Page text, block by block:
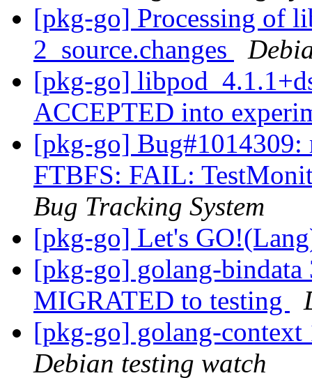
[pkg-go] Processing of
2_source.changes
[pkg-go]
ACCEPTED into
[pkg-go] Bug#1014309:
FTBFS: FAIL:
Bug Tracking System
[pkg-go] Let's
[pkg-go] golang-
MIGRATED to testing
[pkg-go] golang-
Debian testing watch